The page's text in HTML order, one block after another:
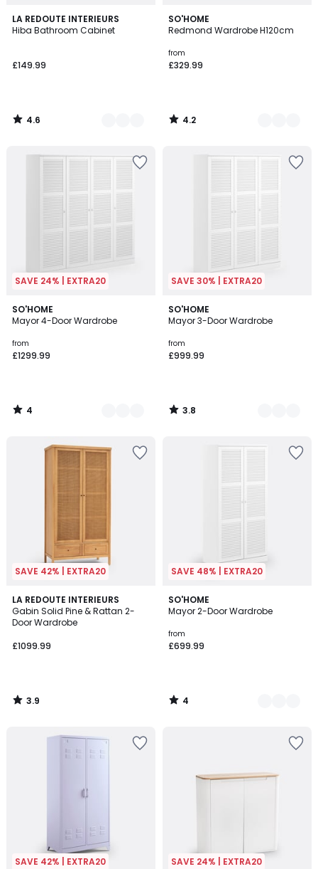
LA REDOUTE INTERIEURS
Hiba Bathroom Cabinet
£149.99
4.6
/ 5
3
Colours
4.6
/
SO'HOME
Redmond Wardrobe H120cm
from
£329.99
4.2
/ 5
2
Colours
4.2
/
SAVE 24% | EXTRA20
SO'HOME
Mayor 4-Door Wardrobe
from
£1299.99
4
/
2
Colours
4
/
SAVE 30% | EXTRA20
SO'HOME
Mayor 3-Door Wardrobe
from
£999.99
3.8
/ 5
2
Colours
3.8
/
SAVE 42% | EXTRA20
LA REDOUTE INTERIEURS
Gabin Solid Pine & Rattan 2-
Door Wardrobe
£1099.99
3.9
/ 5
3.9
/
SAVE 48% | EXTRA20
SO'HOME
Mayor 2-Door Wardrobe
from
£699.99
4
/
2
Colours
4
/
SAVE 42% | EXTRA20 SAVE 24% | EXTRA20